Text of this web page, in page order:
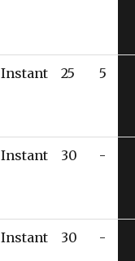
Instant 25 5
Instant 30 -
Instant 30 -